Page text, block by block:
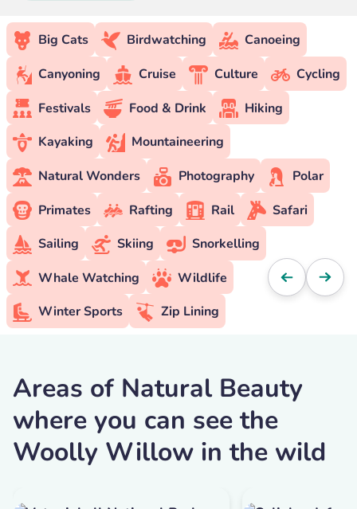
Big Cats Birdwatching
Canoeing
Canyoning
Cruise Culture
Cycling
Festivals
Food & Drink
Hiking
Kayaking
Mountaineering
Natural Wonders
Photography
Polar
Primates
Rafting Rail
Safari
Sailing
Skiing
Snorkelling
Whale Watching
Wildlife
Winter Sports
Zip Lining
Areas of Natural Beauty
where you can see the
Woolly Willow in the wild